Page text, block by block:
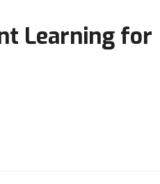
Learning for